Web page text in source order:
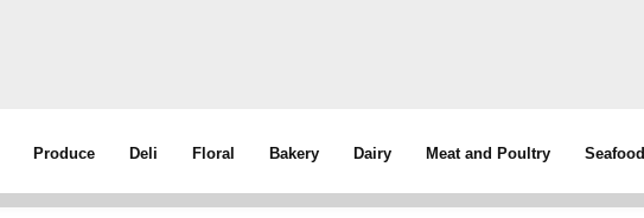
Produce Deli Floral Bakery Dairy Meat and Poultry Seafood